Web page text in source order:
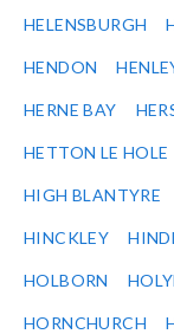
HELENSBURGH
HENDON
HERNE BAY
HETTON LE HOLE
HIGH BLANTYRE
HINCKLEY
HOLBORN
HORNCHURCH